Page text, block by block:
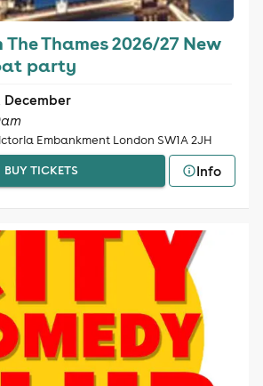
Thames 2026/27 New
party
December
Embankment London SW1A 2JH
BUY TICKETS
Info